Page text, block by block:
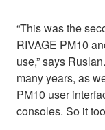
“This was the
RIVAGE PM10
use,” says
many years, as
PM10 user
consoles. So it